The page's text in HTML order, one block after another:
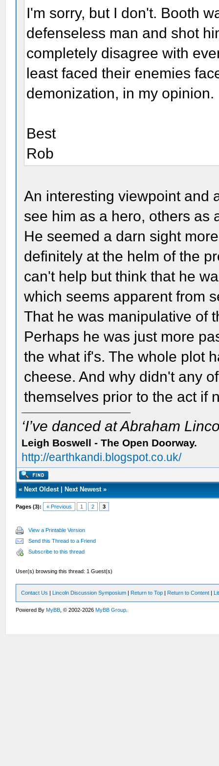
I'm sorry, but I don't. Booth
defenseless man and shot
completely disagree with
least faced their enemies
demonization, in my opinion.
Best
Rob
An interesting viewpoint and
see him as a hero, others as
He seemed a darn sight
definitely at the helm of the
can't help but think that he
which seems apparent from
That he was manipulative of
Perhaps he was just more
the what if's. The whole plot
cheese. And why didn't any
themselves prior to the act if
‘I’ve danced at Abraham
Leigh Boswell - The Open Doorway.
http://earthkandi.blogspot.co.uk/
« Next Oldest| Next Newest»
Pages (3): « Previous 1 2 3
View a Printable Version
Send this Thread to a Friend
Subscribe to this thread
User(s) browsing this thread: 1 Guest(s)
Contact Us | Lincoln Discussion Symposium | Return to Top | Return to Content |
Powered ByMyBB , © 2002-2026MyBB Group